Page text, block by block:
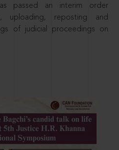
passed an interim order
uploading, reposting and
of judicial proceedings on